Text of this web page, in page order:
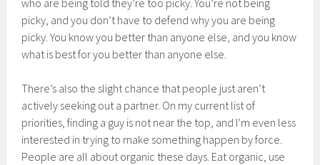
who are being told they’re too picky. You’re not being
picky, and you don’t have to defend why you are being
picky. You know you better than anyone else, and you know
what is best for you better than anyone else.
There’s also the slight chance that people just aren’t
actively seeking out a partner. On my current list of
priorities, finding a guy is not near the top, and I’m even less
interested in trying to make something happen by force.
People are all about organic these days. Eat organic, use